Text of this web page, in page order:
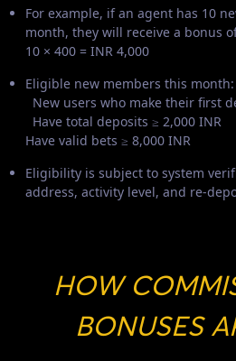
For example, if an agent has 10
month, they will receive a bonus
10 × 400 = INR 4,000
Eligible new members this month:
New users who make their first
Have total deposits ≥ 2,000 INR
Have valid bets ≥ 8,000 INR
Eligibility is subject to system
address, activity level, and re-
HOW
BONUSES